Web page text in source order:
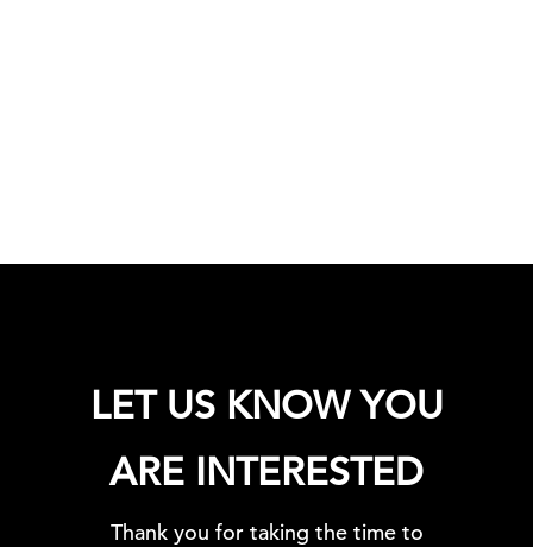
LET US KNOW YOU
ARE INTERESTED
Thank you for taking the time to